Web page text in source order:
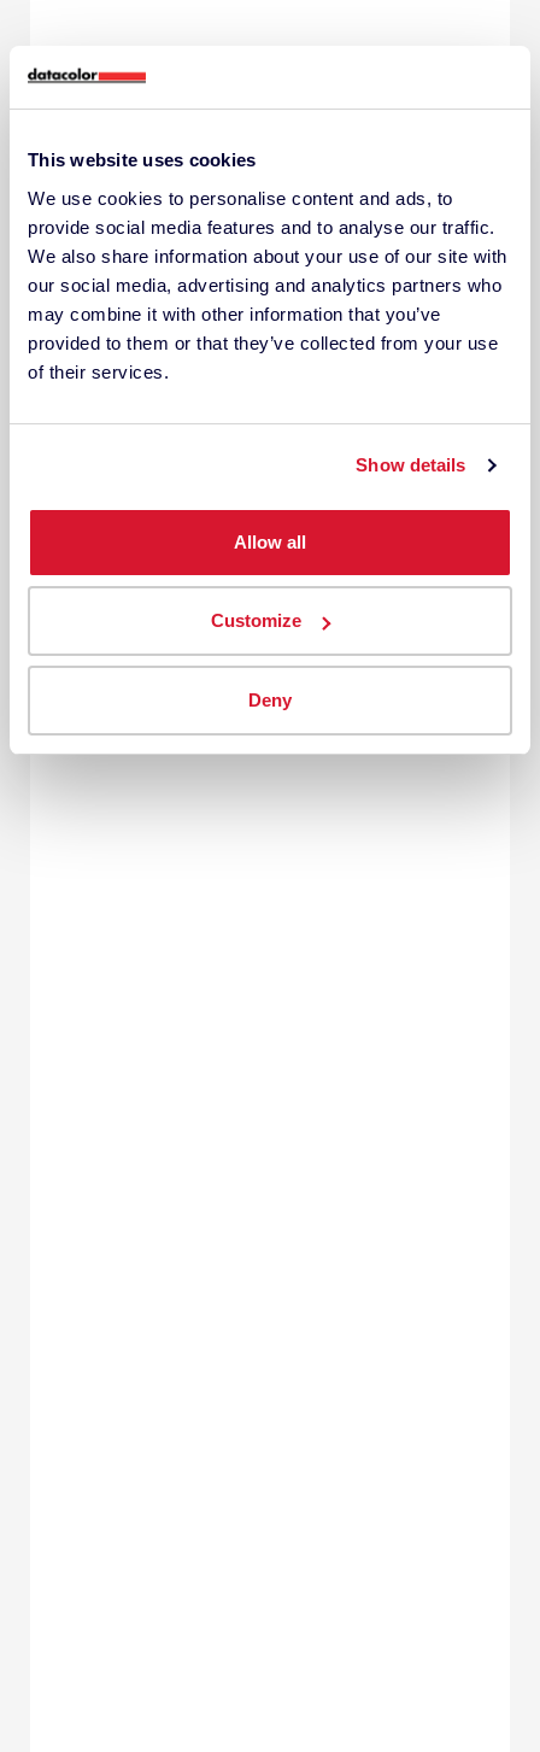
This website uses cookies
We use cookies to personalise content and ads, to
provide social media features and to analyse our traffic.
We also share information about your use of our site with
our social media, advertising and analytics partners who
may combine it with other information that you’ve
provided to them or that they’ve collected from your use
of their services.
Show details
Allow all
Customize
Deny